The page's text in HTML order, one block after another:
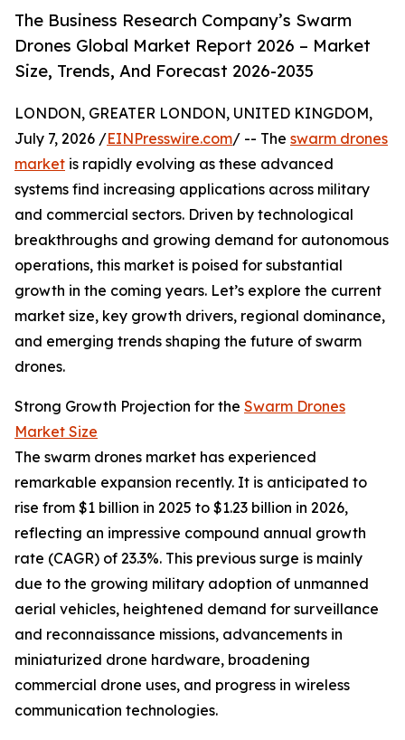
The Business Research Company’s Swarm
Drones Global Market Report 2026 – Market
Size, Trends, And Forecast 2026-2035
LONDON, GREATER LONDON, UNITED KINGDOM,
July 7, 2026 /EINPresswire.com/ -- The swarm drones
market is rapidly evolving as these advanced
systems find increasing applications across military
and commercial sectors. Driven by technological
breakthroughs and growing demand for autonomous
operations, this market is poised for substantial
growth in the coming years. Let’s explore the current
market size, key growth drivers, regional dominance,
and emerging trends shaping the future of swarm
drones.
Strong Growth Projection for the Swarm Drones
Market Size
The swarm drones market has experienced
remarkable expansion recently. It is anticipated to
rise from $1 billion in 2025 to $1.23 billion in 2026,
reflecting an impressive compound annual growth
rate (CAGR) of 23.3%. This previous surge is mainly
due to the growing military adoption of unmanned
aerial vehicles, heightened demand for surveillance
and reconnaissance missions, advancements in
miniaturized drone hardware, broadening
commercial drone uses, and progress in wireless
communication technologies.